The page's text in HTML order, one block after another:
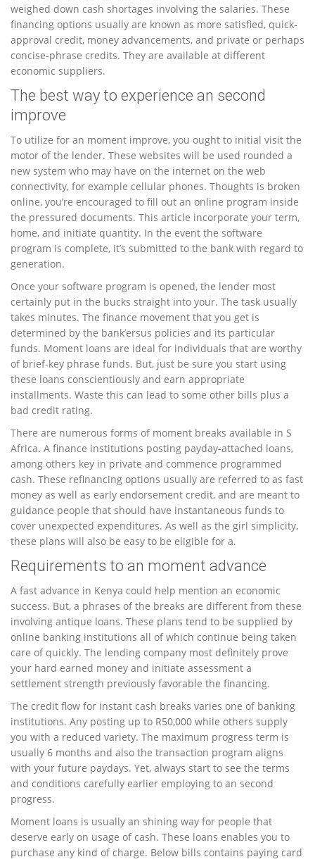
weighed down cash shortages involving the salaries. These
financing options usually are known as more satisfied, quick-
approval credit, money advancements, and private or perhaps
concise-phrase credits. They are available at different
economic suppliers.
The best way to experience an second
improve
To utilize for an moment improve, you ought to initial visit the
motor of the lender. These websites will be used rounded a
new system who may have on the internet on the web
connectivity, for example cellular phones. Thoughts is broken
online, you’re encouraged to fill out an online program inside
the pressured documents. This article incorporate your term,
home, and initiate quantity. In the event the software
program is complete, it’s submitted to the bank with regard to
generation.
Once your software program is opened, the lender most
certainly put in the bucks straight into your. The task usually
takes minutes. The finance movement that you get is
determined by the bank’ersus policies and its particular
funds. Moment loans are ideal for individuals that are worthy
of brief-key phrase funds. But, just be sure you start using
these loans conscientiously and earn appropriate
installments. Waste this can lead to some other bills plus a
bad credit rating.
There are numerous forms of moment breaks available in S
Africa. A finance institutions posting payday-attached loans,
among others key in private and commence programmed
cash. These refinancing options usually are referred to as fast
money as well as early endorsement credit, and are meant to
guidance people that should have instantaneous funds to
cover unexpected expenditures. As well as the girl simplicity,
these plans will also be easy to be eligible for a.
Requirements to an moment advance
A fast advance in Kenya could help mention an economic
success. But, a phrases of the breaks are different from these
involving antique loans. These plans tend to be supplied by
online banking institutions all of which continue being taken
care of quickly. The lending company most definitely prove
your hard earned money and initiate assessment a
settlement strength previously favorable the financing.
The credit flow for instant cash breaks varies one of banking
institutions. Any posting up to R50,000 while others supply
you with a reduced variety. The maximum progress term is
usually 6 months and also the transaction program aligns
with your future paydays. Yet, always start to see the terms
and conditions carefully earlier employing to an second
progress.
Moment loans is usually an shining way for people that
deserve early on usage of cash. These loans enables you to
purchase any kind of charge. Below bills contains paying card